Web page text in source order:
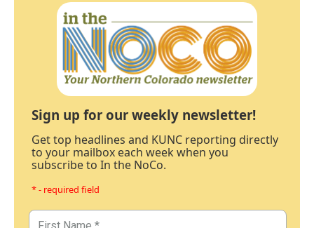
Sign up for our weekly newsletter!
Get top headlines and KUNC reporting directly
to your mailbox each week when you
subscribe to In the NoCo.
* - required field